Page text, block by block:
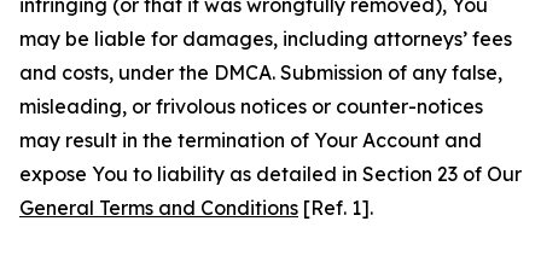
infringing (or that it was wrongfully removed), You
may be liable for damages, including attorneys’ fees
and costs, under the DMCA. Submission of any false,
misleading, or frivolous notices or counter-notices
may result in the termination of Your Account and
expose You to liability as detailed in Section 23 of Our
General Terms and Conditions [Ref. 1].